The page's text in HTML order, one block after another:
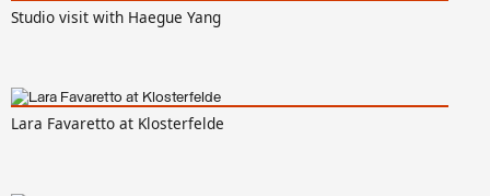
Studio visit with Haegue Yang
Lara Favaretto at Klosterfelde